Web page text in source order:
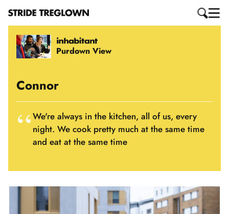
Purdown View
Connor
We're always in the kitchen, all of us, every
night. We cook pretty much at the same time
and eat at the same time